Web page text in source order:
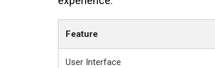
Feature
User Interface